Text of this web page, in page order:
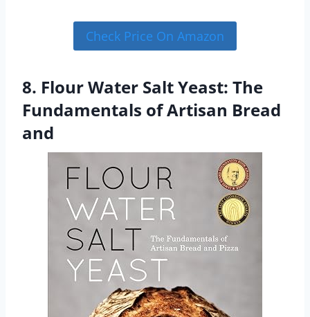
Check Price On Amazon
8. Flour Water Salt Yeast: The
Fundamentals of Artisan Bread
and